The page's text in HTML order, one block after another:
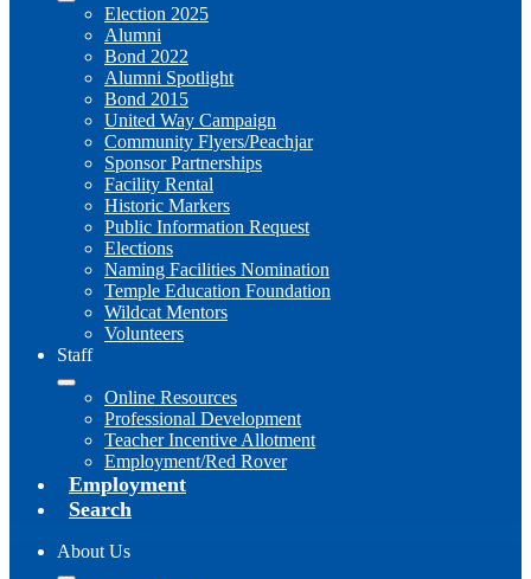
Election 2025
Alumni
Bond 2022
Alumni Spotlight
Bond 2015
United Way Campaign
Community Flyers/Peachjar
Sponsor Partnerships
Facility Rental
Historic Markers
Public Information Request
Elections
Naming Facilities Nomination
Temple Education Foundation
Wildcat Mentors
Volunteers
Staff
Online Resources
Professional Development
Teacher Incentive Allotment
Employment/Red Rover
Employment
Search
About Us